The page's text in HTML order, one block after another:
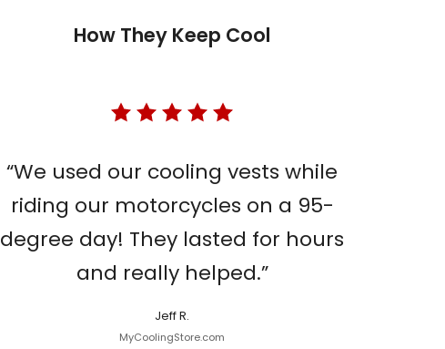
How They Keep Cool
“We used our cooling vests while
riding our motorcycles on a 95-
degree day! They lasted for hours
and really helped.”
Jeff R.
MyCoolingStore.com